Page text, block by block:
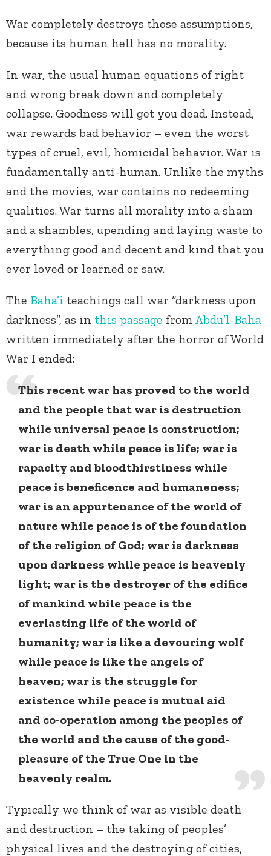
War completely destroys those assumptions,
because its human hell has no morality.
In war, the usual human equations of right
and wrong break down and completely
collapse. Goodness will get you dead. Instead,
war rewards bad behavior – even the worst
types of cruel, evil, homicidal behavior. War is
fundamentally anti-human. Unlike the myths
and the movies, war contains no redeeming
qualities. War turns all morality into a sham
and a shambles, upending and laying waste to
everything good and decent and kind that you
ever loved or learned or saw.
The Baha’i teachings call war “darkness upon
darkness”, as in this passage from Abdu’l-Baha
written immediately after the horror of World
War I ended:
This recent war has proved to the world
and the people that war is destruction
while universal peace is construction;
war is death while peace is life; war is
rapacity and bloodthirstiness while
peace is beneficence and humaneness;
war is an appurtenance of the world of
nature while peace is of the foundation
of the religion of God; war is darkness
upon darkness while peace is heavenly
light; war is the destroyer of the edifice
of mankind while peace is the
everlasting life of the world of
humanity; war is like a devouring wolf
while peace is like the angels of
heaven; war is the struggle for
existence while peace is mutual aid
and co-operation among the peoples of
the world and the cause of the good-
pleasure of the True One in the
heavenly realm.
Typically we think of war as visible death
and destruction – the taking of peoples’
physical lives and the destroying of cities,